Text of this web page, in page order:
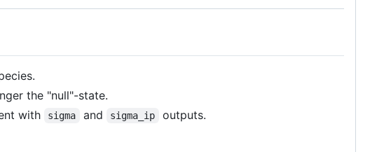
the "null"-state.
with sigma and sigma_ip outputs.